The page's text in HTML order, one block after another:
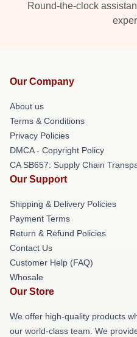
Round-the-clock
Our Company
About us
Terms & Conditions
Privacy Policies
DMCA - Copyright Policy
CA SB657: Supply Chain
Our Support
Shipping & Delivery Policies
Payment Terms
Return & Refund Policies
Contact Us
Customer Help (FAQ)
Whosale
Our Store
We offer high-quality products
our world-class team. We